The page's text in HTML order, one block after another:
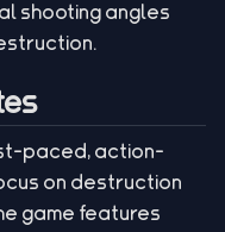
shooting angles
paced, action-
on destruction
game features